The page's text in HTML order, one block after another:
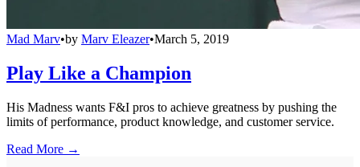
Mad Marv•by Marv Eleazer•March 5, 2019
Play Like a Champion
His Madness wants F&I pros to achieve greatness by pushing the
limits of performance, product knowledge, and customer service.
Read More →